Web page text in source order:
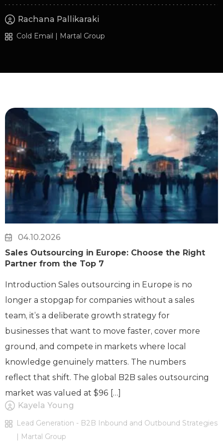
Rachana Pallikaraki
Cold Email | Martal Group
04.10.2026
Sales Outsourcing in Europe: Choose the Right
Partner from the Top 7
Introduction Sales outsourcing in Europe is no
longer a stopgap for companies without a sales
team, it’s a deliberate growth strategy for
businesses that want to move faster, cover more
ground, and compete in markets where local
knowledge genuinely matters. The numbers
reflect that shift. The global B2B sales outsourcing
market was valued at $96 […]
Kayela Young
Lead Generation - B2B Inbound and Outbound Strategies
| Martal Group